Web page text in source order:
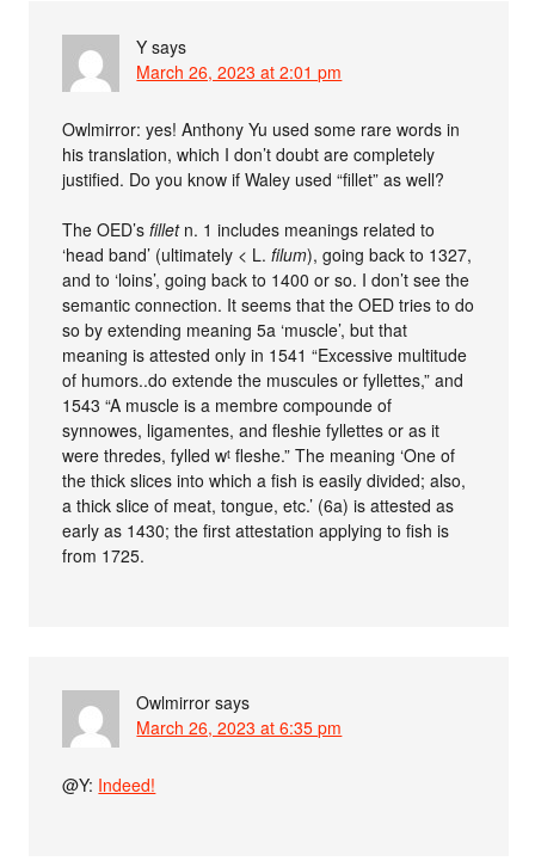
Y says
March 26, 2023 at 2:01 pm
Owlmirror: yes! Anthony Yu used some rare words in
his translation, which I don’t doubt are completely
justified. Do you know if Waley used “fillet” as well?
The OED’sfilletn. 1 includes meanings related to
‘head band’ (ultimately < L.filum), going back to 1327,
and to ‘loins’, going back to 1400 or so. I don’t see the
semantic connection. It seems that the OED tries to do
so by extending meaning 5a ‘muscle’, but that
meaning is attested only in 1541 “Excessive multitude
of humors..do extende the muscules or fyllettes,” and
1543 “A muscle is a membre compounde of
synnowes, ligamentes, and fleshie fyllettes or as it
were thredes, fylled wᵗ fleshe.” The meaning ‘One of
the thick slices into which a fish is easily divided; also,
a thick slice of meat, tongue, etc.’ (6a) is attested as
early as 1430; the first attestation applying to fish is
from 1725.
Owlmirror says
March 26, 2023 at 6:35 pm
@Y: Indeed!